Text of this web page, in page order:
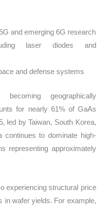
and emerging 6G research
laser diodes and
and defense systems
geographically
for nearly 61% of GaAs
led by Taiwan, South Korea,
continues to dominate high-
representing approximately
experiencing structural price
in wafer yields. For example,